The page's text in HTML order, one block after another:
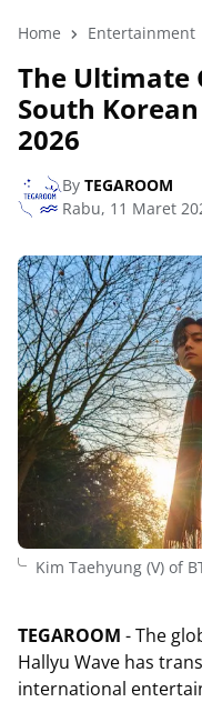
Home Entertainment
The Ultimate
South
2026
By TEGAROOM
Rabu, 11 Maret
Kim Taehyung (V) of
TEGAROOM - The
Hallyu Wave has
international